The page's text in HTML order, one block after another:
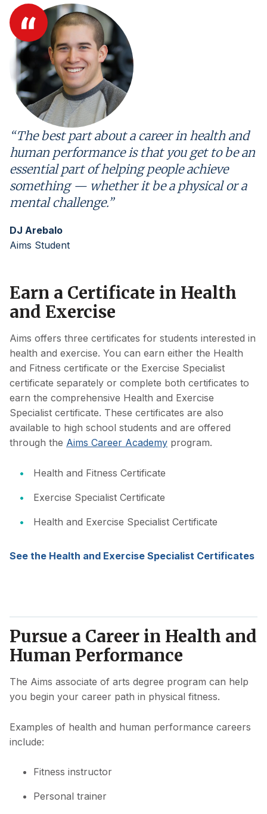
“The best part about a career in health and
human performance is that you get to be an
essential part of helping people achieve
something — whether it be a physical or a
mental challenge.”
DJ Arebalo
Aims Student
Earn a Certificate in Health
and Exercise
Aims offers three certificates for students interested in
health and exercise. You can earn either the Health
and Fitness certificate or the Exercise Specialist
certificate separately or complete both certificates to
earn the comprehensive Health and Exercise
Specialist certificate. These certificates are also
available to high school students and are offered
through the Aims Career Academy program.
Health and Fitness Certificate
Exercise Specialist Certificate
Health and Exercise Specialist Certificate
See the Health and Exercise Specialist Certificates
Pursue a Career in Health and
Human Performance
The Aims associate of arts degree program can help
you begin your career path in physical fitness.
Examples of health and human performance careers
include:
Fitness instructor
Personal trainer